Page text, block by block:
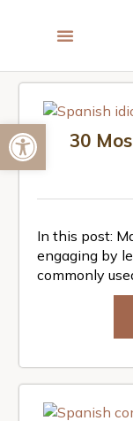
Open toolbar 30
In this post:
engaging by
commonly